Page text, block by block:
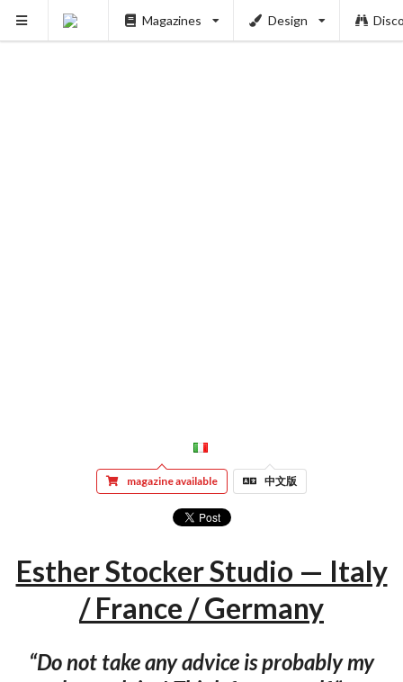
Magazines Design
magazine available 中文版
Esther Stocker Studio — Italy
/ France / Germany
“Do not take any advice is probably my